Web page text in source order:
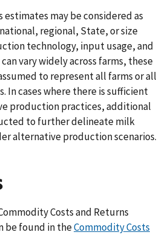
may be considered as
regional, State, or size
technology, input usage, and
vary widely across farms, these
to represent all farms or all
In cases where there is sufficient
production practices, additional
to further delineate milk
alternative production scenarios.
Costs and Returns
be found in theCommodity Costs